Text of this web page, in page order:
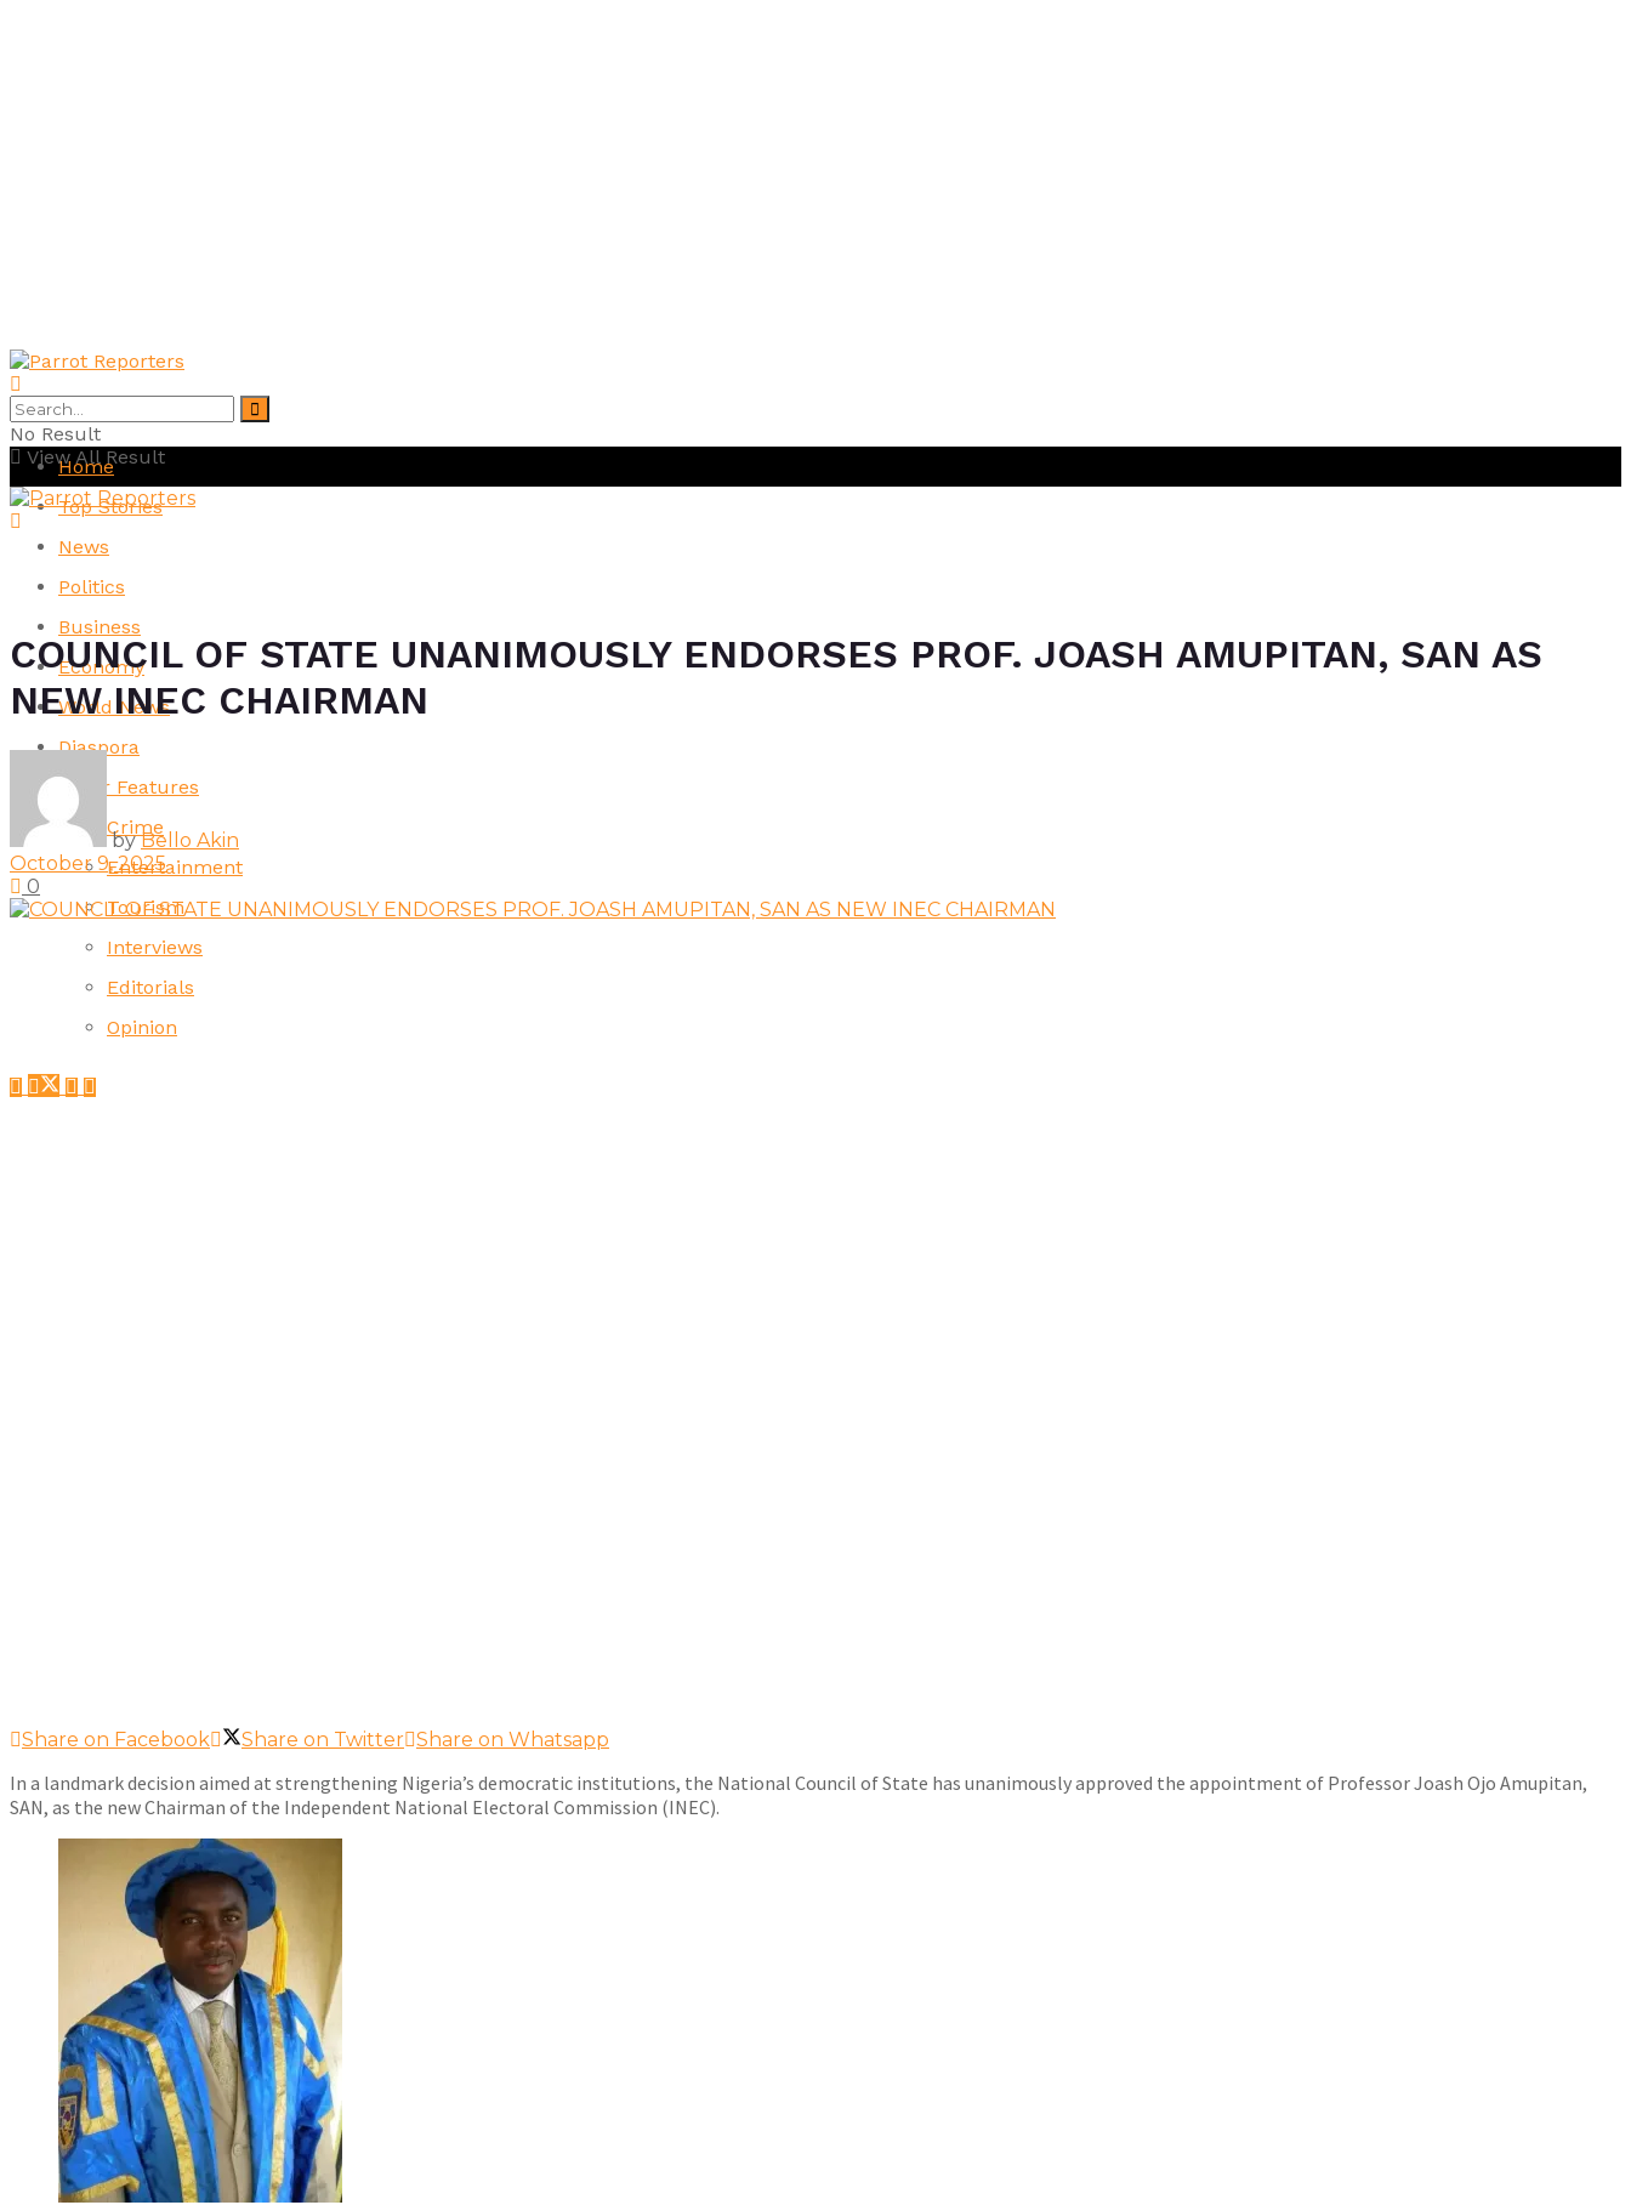
No Result
View All Result
Home
Top Stories
News
Politics
Business
Economy
World News
Diaspora
Other Features
Crime
Entertainment
Tourism
Interviews
Editorials
Opinion
COUNCIL OF STATE UNANIMOUSLY ENDORSES PROF. JOASH AMUPITAN, SAN AS
NEW INEC CHAIRMAN
by Bello Akin
October 9, 2025
0
Share on Facebook Share on Twitter Share on Whatsapp
In a landmark decision aimed at strengthening Nigeria’s democratic institutions, the National Council of State has unanimously approved the appointment of Professor Joash Ojo Amupitan,
SAN, as the new Chairman of the Independent National Electoral Commission (INEC).